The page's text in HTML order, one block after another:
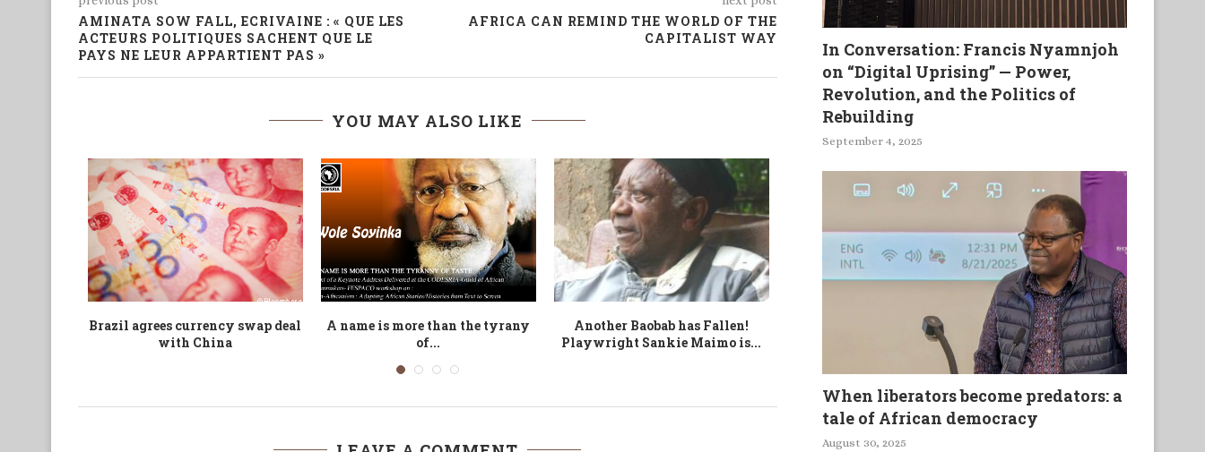
AMINATA SOW FALL, ECRIVAINE : « QUE LES
ACTEURS POLITIQUES SACHENT QUE LE
PAYS NE LEUR APPARTIENT PAS »
AFRICA CAN REMIND THE WORLD OF THE
CAPITALIST WAY
YOU MAY ALSO LIKE
Anne Kansiime: A philosophical
inquiry into the political...
ASAA2022: Call for panels now
open
Anglophone Cameroon
Literature: the Travails of a
Are Reparations Due to African-
Americans?
America’s Descent Into
In Conversation: Francis Nyamnjoh
on “Digital Uprising” — Power,
Revolution, and the Politics of
Rebuilding
September 4, 2025
When liberators become predators: a
tale of African democracy
August 30, 2025